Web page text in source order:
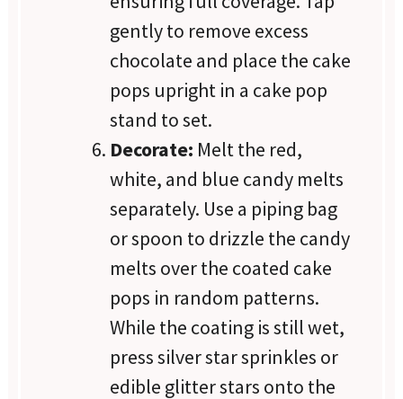
gently to remove excess
chocolate and place the cake
pops upright in a cake pop
stand to set.
Decorate: Melt the red,
white, and blue candy melts
separately. Use a piping bag
or spoon to drizzle the candy
melts over the coated cake
pops in random patterns.
While the coating is still wet,
press silver star sprinkles or
edible glitter stars onto the